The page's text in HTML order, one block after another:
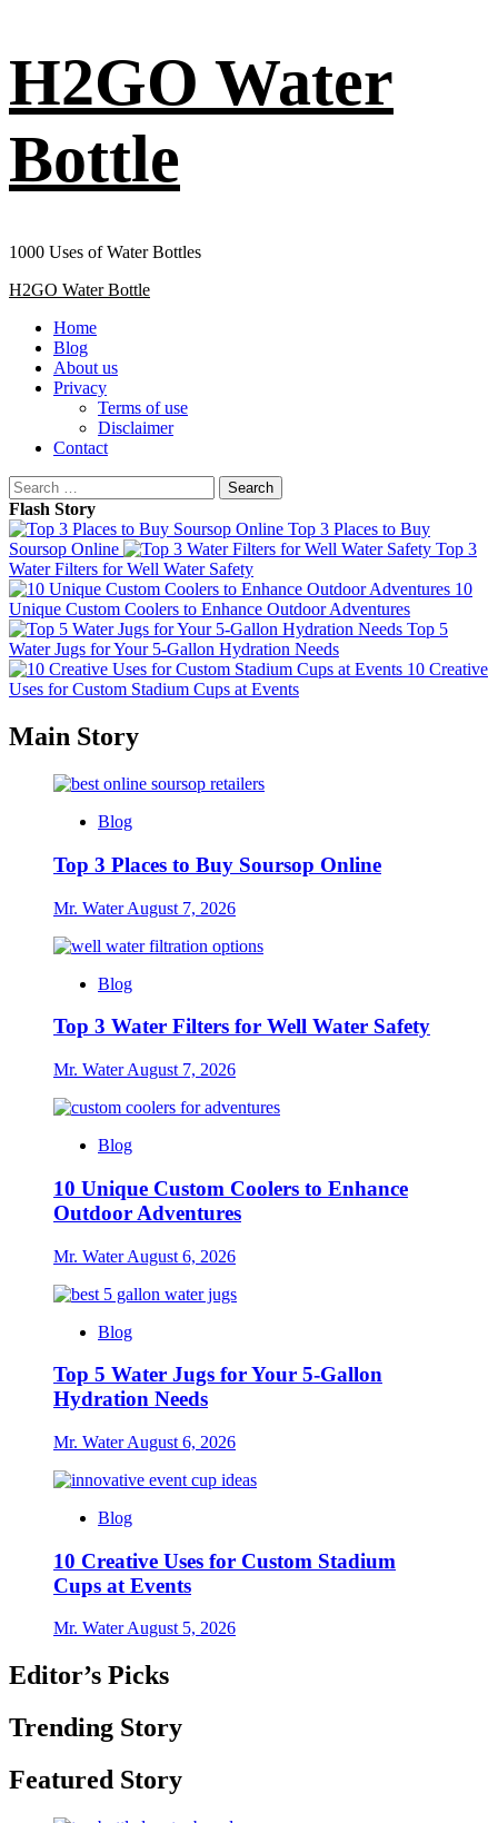
H2GO Water
Bottle
1000 Uses of Water Bottles
Primary
H2GO Water Bottle
Home
Blog
About us
Privacy
Terms of use
Disclaimer
Contact
Search
for:
Flash Story
Top 3 Places to Buy
Soursop Online
Top 3
Water Filters for Well Water Safety
10
Unique Custom Coolers to Enhance Outdoor Adventures
Top 5
Water Jugs for Your 5-Gallon Hydration Needs
10 Creative
Uses for Custom Stadium Cups at Events
Main Story
Blog
Top 3 Places to Buy Soursop Online
Mr. WaterAugust 7, 2026
Blog
Top 3 Water Filters for Well Water Safety
Mr. WaterAugust 7, 2026
Blog
10 Unique Custom Coolers to Enhance
Outdoor Adventures
Mr. WaterAugust 6, 2026
Blog
Top 5 Water Jugs for Your 5-Gallon
Hydration Needs
Mr. WaterAugust 6, 2026
Blog
10 Creative Uses for Custom Stadium
Cups at Events
Mr. WaterAugust 5, 2026
Editor’s Picks
Trending Story
Featured Story